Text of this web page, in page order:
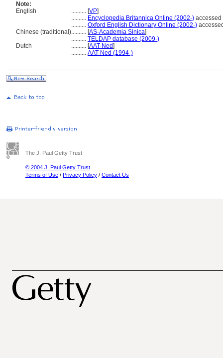
Note:
English
.......... [VP]
.......... Encyclopedia Britannica Online (2002-) accessed
.......... Oxford English Dictionary Online (2002-)
Chinese (traditional).......... [AS-Academia Sinica]
.......... TELDAP database (2009-)
Dutch
.......... [AAT-Ned]
.......... AAT-Ned (1994-)
The J. Paul Getty Trust
© 2004 J. Paul Getty Trust
Terms of Use / Privacy Policy / Contact Us